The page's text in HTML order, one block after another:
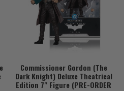
Commissioner Gordon (The
Dark Knight) Deluxe Theatrical
Edition 7" Figure (PRE-ORDER